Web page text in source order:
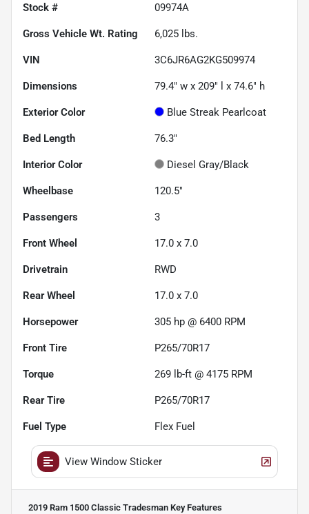
Stock # 09974A
Gross Vehicle Wt. Rating 6,025 lbs.
VIN 3C6JR6AG2KG509974
Dimensions 79.4" w x 209" l x 74.6" h
Exterior Color Blue Streak Pearlcoat
Bed Length 76.3"
Interior Color Diesel Gray/Black
Wheelbase 120.5"
Passengers 3
Front Wheel 17.0 x 7.0
Drivetrain RWD
Rear Wheel 17.0 x 7.0
Horsepower 305 hp @ 6400 RPM
Front Tire P265/70R17
Torque 269 lb-ft @ 4175 RPM
Rear Tire P265/70R17
Fuel Type Flex Fuel
View Window Sticker
2019 Ram 1500 Classic Tradesman Key Features